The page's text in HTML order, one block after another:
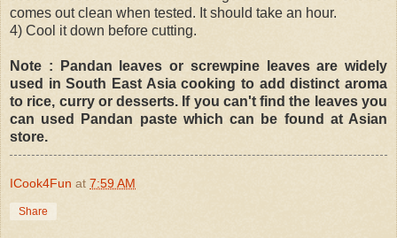
comes out clean when tested. It should take an hour.
4) Cool it down before cutting.
Note : Pandan leaves or screwpine leaves are widely
used in South East Asia cooking to add distinct aroma
to rice, curry or desserts. If you can't find the leaves you
can used Pandan paste which can be found at Asian
store.
ICook4Fun at 7:59 AM
Share